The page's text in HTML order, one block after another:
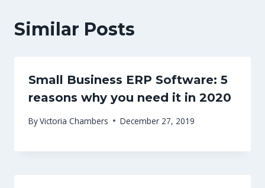
Similar Posts
Small Business ERP Software: 5
reasons why you need it in 2020
ByVictoria Chambers December 27, 2019